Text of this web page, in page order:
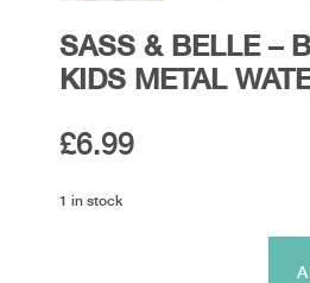
SASS & BELLE –
KIDS METAL
£6.99
1 in stock